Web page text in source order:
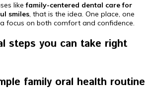
likefamily-centered dental care for
smiles, that is the idea. One place, one
focus on both comfort and confidence.
steps you can take right
family oral health routine